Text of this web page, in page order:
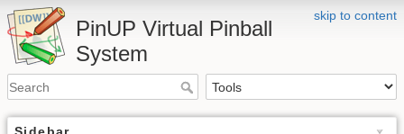
skip to content
PinUP Virtual Pinball
System